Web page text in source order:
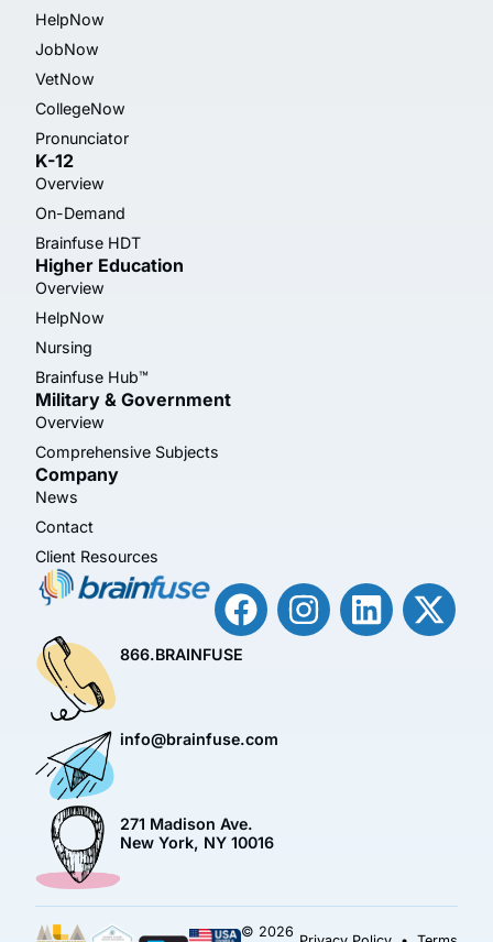
HelpNow
JobNow
VetNow
CollegeNow
Pronunciator
K-12
Overview
On-Demand
Brainfuse HDT
Higher Education
Overview
HelpNow
Nursing
Brainfuse Hub™
Military & Government
Overview
Comprehensive Subjects
Company
News
Contact
Client Resources
866.BRAINFUSE
info@brainfuse.com
271 Madison Ave.
New York, NY 10016
© 2026